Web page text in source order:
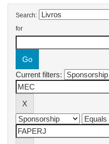
Search:
for
Current filters: